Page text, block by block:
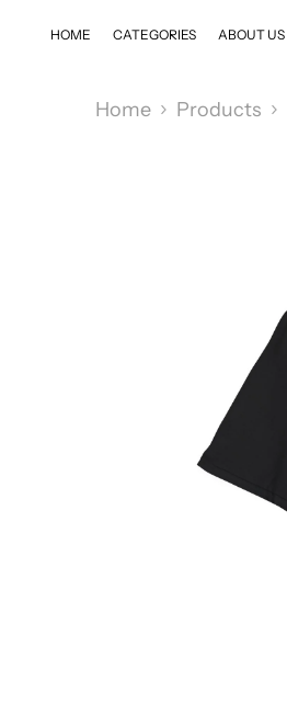
HOME CATEGORIES ABOUT US
Home Products